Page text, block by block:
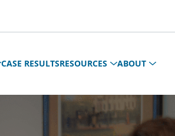
CASE RESULTSRESOURCES ABOUT